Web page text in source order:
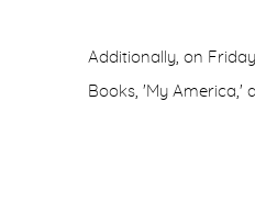
Additionally, on
Books, 'My America,'